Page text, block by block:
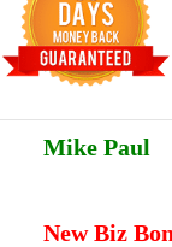
Mike Paul
New Biz